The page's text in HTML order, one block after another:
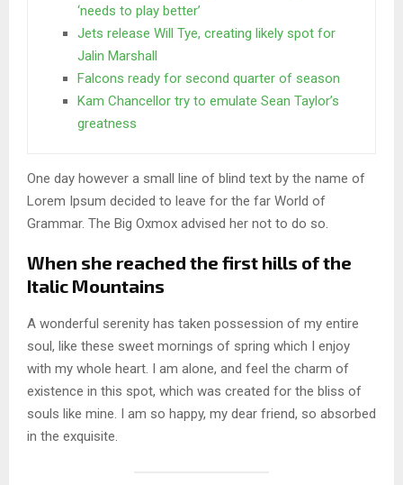
‘needs to play better’
Jets release Will Tye, creating likely spot for
Jalin Marshall
Falcons ready for second quarter of season
Kam Chancellor try to emulate Sean Taylor’s
greatness
One day however a small line of blind text by the name of
Lorem Ipsum decided to leave for the far World of
Grammar. The Big Oxmox advised her not to do so.
When she reached the first hills of the
Italic Mountains
A wonderful serenity has taken possession of my entire
soul, like these sweet mornings of spring which I enjoy
with my whole heart. I am alone, and feel the charm of
existence in this spot, which was created for the bliss of
souls like mine. I am so happy, my dear friend, so absorbed
in the exquisite.